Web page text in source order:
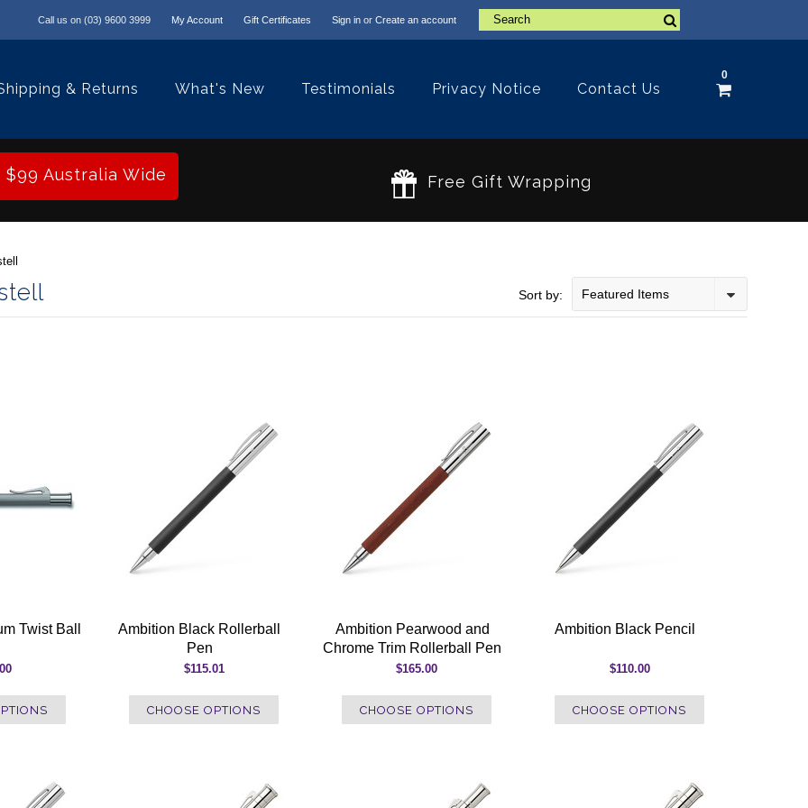
Call us on (03) 9600 3999 My Account Gift Certificates Sign in or Create an account
& Returns What's New Testimonials Privacy Notice Contact Us
0
Australia Wide Free Gift Wrapping
Sort by: Featured Items
Twist Ball
Ambition Black Rollerball
Pen
$115.01
CHOOSE OPTIONS
Ambition Pearwood and
Chrome Trim Rollerball Pen
$165.00
CHOOSE OPTIONS
Ambition Black Pencil
$110.00
CHOOSE OPTIONS